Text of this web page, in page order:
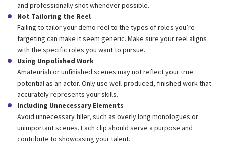
and professionally shot whenever possible.
Not Tailoring the Reel
Failing to tailor your demo reel to the types of roles you’re
targeting can make it seem generic. Make sure your reel aligns
with the specific roles you want to pursue.
Using Unpolished Work
Amateurish or unfinished scenes may not reflect your true
potential as an actor. Only use well-produced, finished work that
accurately represents your skills.
Including Unnecessary Elements
Avoid unnecessary filler, such as overly long monologues or
unimportant scenes. Each clip should serve a purpose and
contribute to showcasing your talent.